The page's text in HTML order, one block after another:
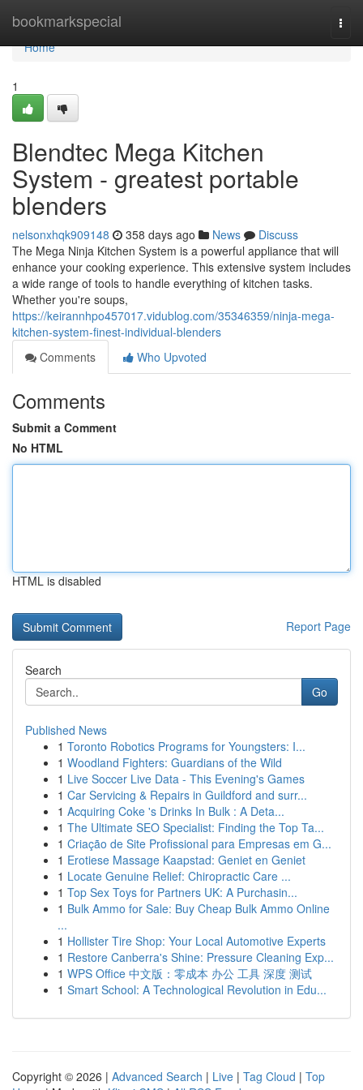
bookmarkspecial
Home
Home
1
Blendtec Mega Kitchen
System - greatest portable
blenders
nelsonxhqk909148 358 days ago News
Discuss
The Mega Ninja Kitchen System is a powerful appliance that will
enhance your cooking experience. This extensive system includes
a wide range of tools to handle everything of kitchen tasks.
Whether you're soups,
https://keirannhpo457017.vidublog.com/35346359/ninja-mega-
kitchen-system-finest-individual-blenders
Comments
Who Upvoted
Comments
Submit a Comment
No HTML
HTML is disabled
Report Page
Search
Go
Published News
1 Toronto Robotics Programs for Youngsters: I...
1 Woodland Fighters: Guardians of the Wild
1 Live Soccer Live Data - This Evening's Games
1 Car Servicing & Repairs in Guildford and surr...
1 Acquiring Coke 's Drinks In Bulk : A Deta...
1 The Ultimate SEO Specialist: Finding the Top Ta...
1 Criação de Site Profissional para Empresas em G...
1 Erotiese Massage Kaapstad: Geniet en Geniet
1 Locate Genuine Relief: Chiropractic Care ...
1 Top Sex Toys for Partners UK: A Purchasin...
1 Bulk Ammo for Sale: Buy Cheap Bulk Ammo Online
...
1 Hollister Tire Shop: Your Local Automotive Experts
1 Restore Canberra's Shine: Pressure Cleaning Exp...
1 WPS Office 中文版：零成本 办公 工具 深度 测试
1 Smart School: A Technological Revolution in Edu...
Copyright © 2026 | Advanced Search | Live | Tag Cloud | Top